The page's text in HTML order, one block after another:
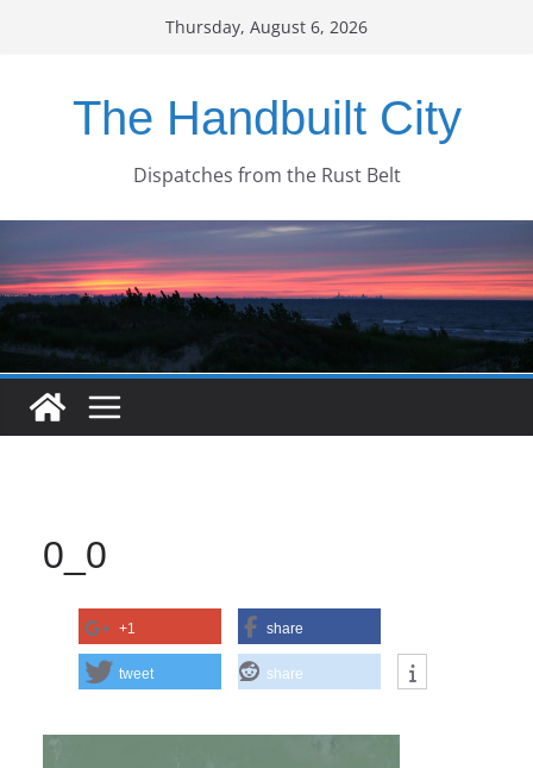
Thursday, August 6, 2026
The Handbuilt City
Dispatches from the Rust Belt
0_0
+1 share
tweet share